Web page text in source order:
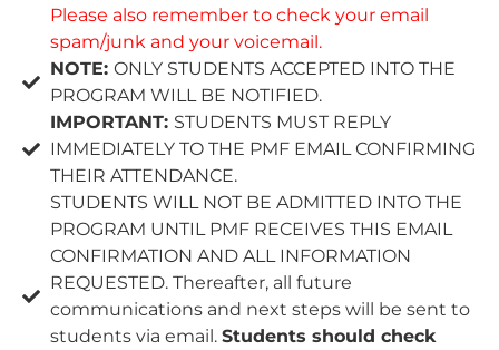
Please also remember to check your email
spam/junk and your voicemail.
NOTE: ONLY STUDENTS ACCEPTED INTO THE
PROGRAM WILL BE NOTIFIED.
IMPORTANT: STUDENTS MUST REPLY
IMMEDIATELY TO THE PMF EMAIL CONFIRMING
THEIR ATTENDANCE.
STUDENTS WILL NOT BE ADMITTED INTO THE
PROGRAM UNTIL PMF RECEIVES THIS EMAIL
CONFIRMATION AND ALL INFORMATION
REQUESTED. Thereafter, all future
communications and next steps will be sent to
students via email. Students should check